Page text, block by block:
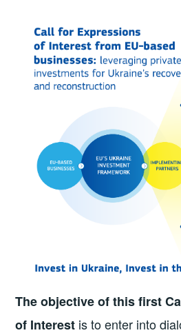
The objective of this first
of Interest is to enter into